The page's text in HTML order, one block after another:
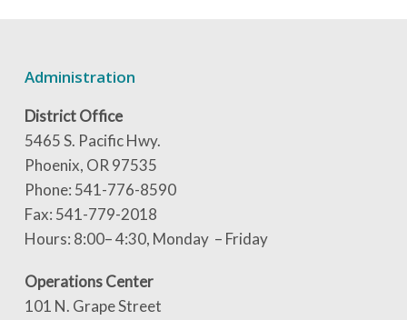
Administration
District Office
5465 S. Pacific Hwy.
Phoenix, OR 97535
Phone: 541-776-8590
Fax: 541-779-2018
Hours: 8:00– 4:30, Monday – Friday
Operations Center
101 N. Grape Street